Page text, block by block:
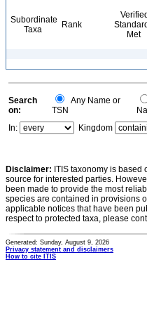
Subordinate
Taxa
Rank
Verified
Met
Search
on:
Any Name or
TSN
In:
Kingdom
Disclaimer: ITIS taxonomy is
source for interested parties.
been made to provide the most
species are contained in provisions
applicable notices that have been
respect to protected taxa, please
Generated: Sunday, August 9, 2026
Privacy statement and disclaimers
How to cite ITIS